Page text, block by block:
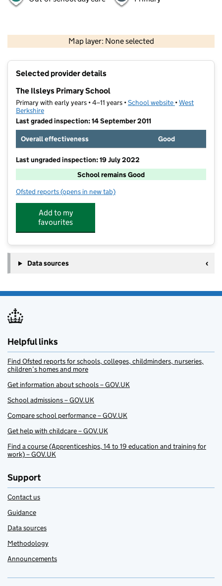
Map layer: None selected
Contains OS data © Crown copyright and database rights 2026
Selected provider details
The Ilsleys Primary School
Primary with early years • 4–11 years •School website (opens in new
•West
Berkshire
Last graded inspection: 14 September 2011
Overall effectiveness
Good
Last ungraded inspection: 19 July 2022
School remains Good
Ofsted reports for The Ilsleys Primary School
(opens in new tab)
Add to my
favourites
Data sources
Helpful links
Find Ofsted reports for schools, colleges, childminders, nurseries,
children’s homes and more
Get information about schools – GOV.UK
School admissions – GOV.UK
Compare school performance – GOV.UK
Get help with childcare – GOV.UK
Find a course (Apprenticeships, 14 to 19 education and training for
work) – GOV.UK
Support
Contact us
Guidance
Data sources
Methodology
Announcements